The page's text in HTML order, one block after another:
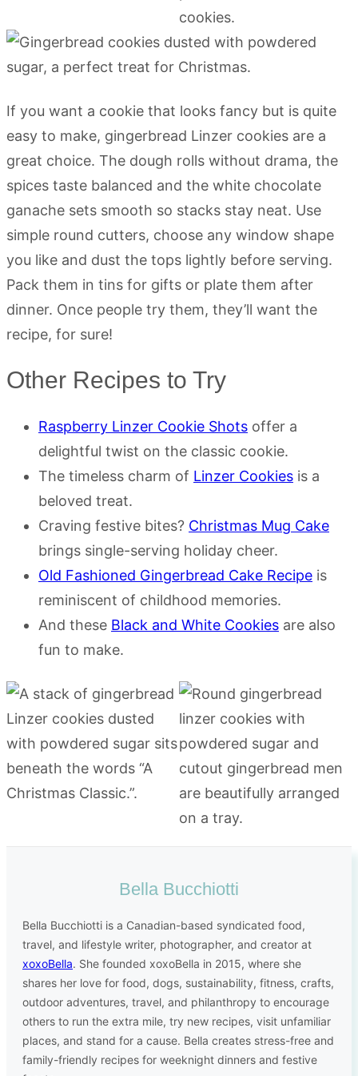
If you want a cookie that looks fancy but is quite
easy to make, gingerbread Linzer cookies are a
great choice. The dough rolls without drama, the
spices taste balanced and the white chocolate
ganache sets smooth so stacks stay neat. Use
simple round cutters, choose any window shape
you like and dust the tops lightly before serving.
Pack them in tins for gifts or plate them after
dinner. Once people try them, they’ll want the
recipe, for sure!
Other Recipes to Try
Raspberry Linzer Cookie Shots offer a
delightful twist on the classic cookie.
The timeless charm of Linzer Cookies is a
beloved treat.
Craving festive bites? Christmas Mug Cake
brings single-serving holiday cheer.
Old Fashioned Gingerbread Cake Recipe is
reminiscent of childhood memories.
And these Black and White Cookies are also
fun to make.
Bella Bucchiotti
Bella Bucchiotti is a Canadian-based syndicated food,
travel, and lifestyle writer, photographer, and creator at
xoxoBella. She founded xoxoBella in 2015, where she
shares her love for food, dogs, sustainability, fitness, crafts,
outdoor adventures, travel, and philanthropy to encourage
others to run the extra mile, try new recipes, visit unfamiliar
places, and stand for a cause. Bella creates stress-free and
family-friendly recipes for weeknight dinners and festive